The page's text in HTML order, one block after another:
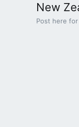
New
Post here